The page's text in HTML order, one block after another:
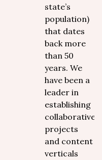
state’s
population)
that dates
back more
than 50
years. We
have been a
leader in
establishing
collaborative
projects
and content
verticals